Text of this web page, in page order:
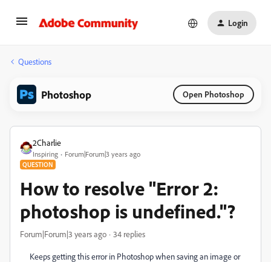
Login
Questions
Photoshop Open Photoshop
2Charlie
Inspiring Forum|Forum|3 years ago
QUESTION
How to resolve "Error 2:
photoshop is undefined."?
Forum|Forum|3 years ago 34 replies
Keeps getting this error in Photoshop when saving an image or